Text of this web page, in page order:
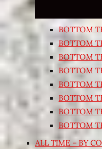
BOTTOM
BOTTOM
BOTTOM
BOTTOM
BOTTOM
BOTTOM
BOTTOM
BOTTOM
ALL TIME – BY